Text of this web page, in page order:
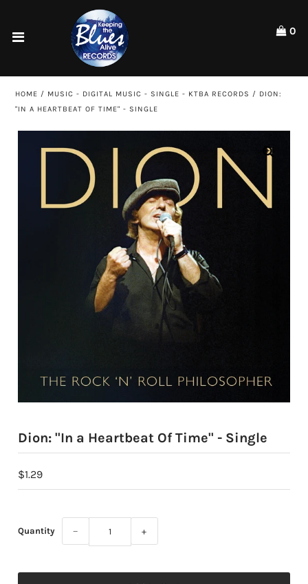
This
accessibility
system.
ACCOUNT
0
HOME / MUSIC - DIGITAL MUSIC - SINGLE - KTBA RECORDS / DION:
"IN A HEARTBEAT OF TIME" - SINGLE
Dion: "In a Heartbeat Of Time" - Single
$1.29
Quantity − +